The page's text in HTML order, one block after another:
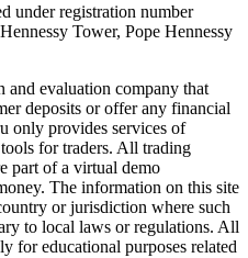
under registration number
Tower, Pope Hennessy
and evaluation company that
deposits or offer any financial
only provides services of
for traders. All trading
part of a virtual demo
The information on this site
or jurisdiction where such
to local laws or regulations. All
for educational purposes related